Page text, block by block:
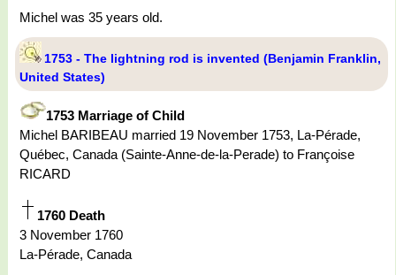
Michel was 35 years old.
1753 - The lightning rod is invented (Benjamin Franklin,
United States)
1753 Marriage of Child
Michel BARIBEAU married 19 November 1753, La-Pérade,
Québec, Canada (Sainte-Anne-de-la-Perade) to Françoise
RICARD
1760 Death
3 November 1760
La-Pérade, Canada